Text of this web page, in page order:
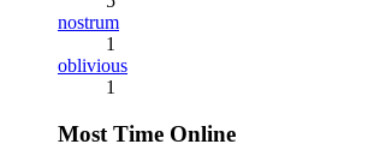
nostrum
1
oblivious
1
Most Time Online